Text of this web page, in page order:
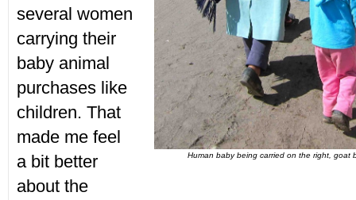
Human baby being carried on the right, goat
several women
carrying their
baby animal
purchases like
children. That
made me feel
a bit better
about the